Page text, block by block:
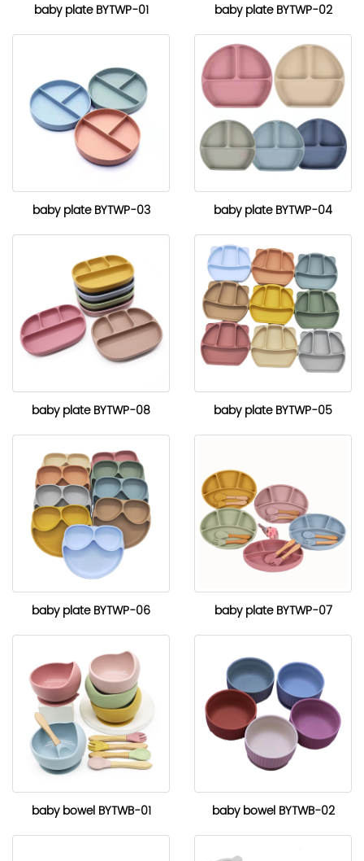
baby plate BYTWP-01 baby plate BYTWP-02
baby plate BYTWP-03 baby plate BYTWP-04
baby plate BYTWP-08 baby plate BYTWP-05
baby plate BYTWP-06 baby plate BYTWP-07
baby bowel BYTWB-01 baby bowel BYTWB-02